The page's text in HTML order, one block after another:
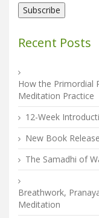
Recent Posts
How the Primordial
Meditation Practice
12-Week
New Book
The Samadhi of
Breathwork,
Meditation